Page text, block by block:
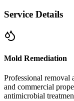
Service Details
Mold Remediation
Professional removal
and commercial
antimicrobial